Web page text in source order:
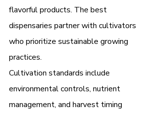
flavorful products. The best
dispensaries partner with cultivators
who prioritize sustainable growing
practices.
Cultivation standards include
environmental controls, nutrient
management, and harvest timing